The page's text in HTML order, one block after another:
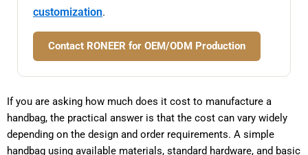
customization.
Contact RONEER for OEM/ODM Production
If you are asking how much does it cost to manufacture a
handbag, the practical answer is that the cost can vary widely
depending on the design and order requirements. A simple
handbag using available materials, standard hardware, and basic